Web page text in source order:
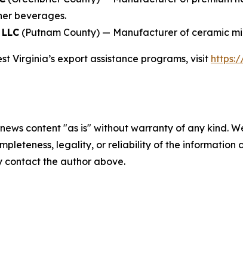
beverages.
(Putnam County) — Manufacturer of ceramic
Virginia’s export assistance programs, visit
content "as is" without warranty of any kind.
legality, or reliability of the
contact the author above.